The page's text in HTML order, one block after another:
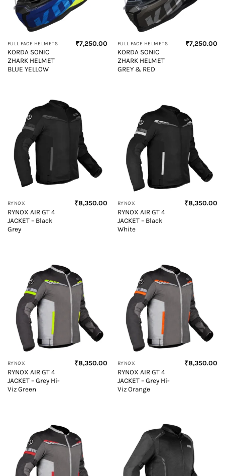
FULL FACE HELMETS
KORDA SONIC
ZHARK HELMET
BLUE YELLOW
₹7,250.00 FULL FACE HELMETS
KORDA SONIC
ZHARK HELMET
GREY & RED
₹7,250.00
RYNOX
RYNOX AIR GT 4
JACKET – Black
Grey
₹8,350.00 RYNOX
RYNOX AIR GT 4
JACKET – Black
White
₹8,350.00
RYNOX
RYNOX AIR GT 4
JACKET – Grey Hi-
Viz Green
₹8,350.00 RYNOX
RYNOX AIR GT 4
JACKET – Grey Hi-
Viz Orange
₹8,350.00